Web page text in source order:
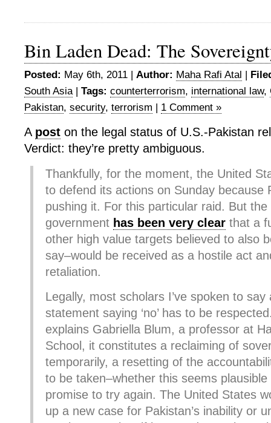
Bin Laden Dead: The
Posted: May 6th, 2011 | Author: Maha Rafi Atal |
South Asia| Tags: counterterrorism, international law,
Pakistan, security, terrorism | 1 Comment »
A post on the legal status of U.S.-Pakistan
Verdict: they’re pretty ambiguous.
Thankfully, for the moment, the United
to defend its actions on Sunday because
pushing it. For this particular raid. But the
government has been very clear that a
other high value targets believed to also
say–would be received as a hostile act
retaliation.
Legally, most scholars I’ve spoken to say
statement saying ‘no’ has to be
explains Gabriella Blum, a professor at
School, it constitutes a reclaiming of
temporarily, a resetting of the
to be taken–whether this seems
promise to try again. The United States
up a new case for Pakistan’s inability or